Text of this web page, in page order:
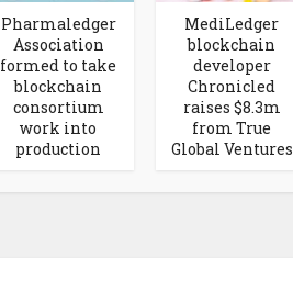
Pharmaledger
Association
formed to take
blockchain
consortium
work into
production
MediLedger
blockchain
developer
Chronicled
raises $8.3m
from True
Global Ventures